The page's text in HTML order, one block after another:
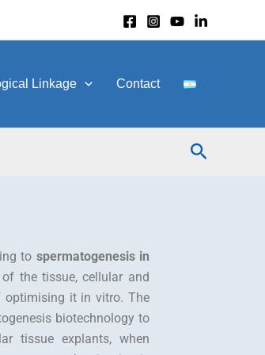
Linkage Contact
Search
to spermatogenesis in
the tissue, cellular and
optimising it in vitro. The
biotechnology to
tissue explants, when